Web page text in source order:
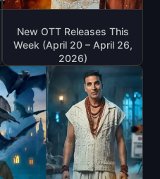
New OTT Releases This
Week (April 20 – April 26,
2026)